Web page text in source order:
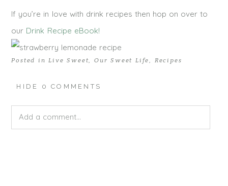
If you’re in love with drink recipes then hop on over to
our Drink Recipe eBook!
Posted inLive Sweet,Our Sweet Life, Recipes
HIDE 0 COMMENTS
Add a comment...